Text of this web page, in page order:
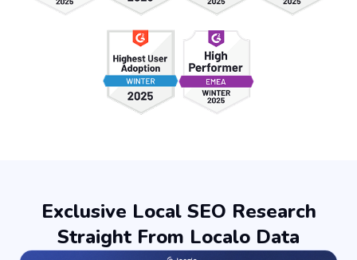
Exclusive Local SEO Research
Straight From Localo Data